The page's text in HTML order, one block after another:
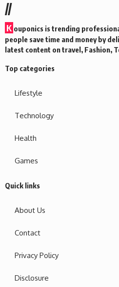
//
K ouponics is trending
people save time and money by
latest content on travel, Fashion,
Top categories
Lifestyle
Technology
Health
Games
Quick links
About Us
Contact
Privacy Policy
Disclosure